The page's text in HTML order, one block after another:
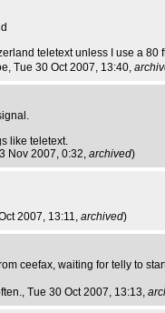
teletext unless I use a 80
, Tue 30 Oct 2007, 13:40,
like teletext.
Nov 2007, 0:32, archived)
2007, 13:11, archived)
ceefax, waiting for telly to
, Tue 30 Oct 2007, 13:13,